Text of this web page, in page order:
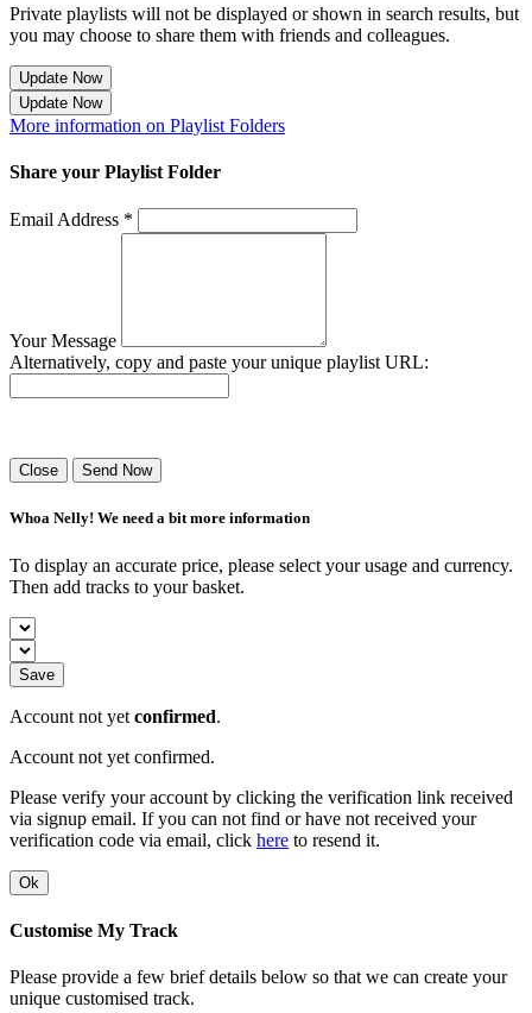
Private playlists will not be displayed or shown in search results, but
you may choose to share them with friends and colleagues.
Update Now
Update Now
More information on Playlist Folders
Share your Playlist Folder
Email Address *
Your Message
Alternatively, copy and paste your unique playlist URL:
Close Send Now
Whoa Nelly! We need a bit more information
To display an accurate price, please select your usage and currency.
Then add tracks to your basket.
Save
Account not yet confirmed.
Account not yet confirmed.
Please verify your account by clicking the verification link received
via signup email. If you can not find or have not received your
verification code via email, click here to resend it.
Ok
Customise My Track
Please provide a few brief details below so that we can create your
unique customised track.